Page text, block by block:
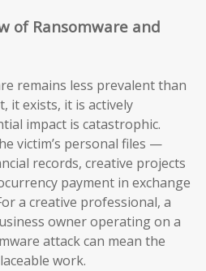
of Ransomware and
remains less prevalent than
it exists, it is actively
impact is catastrophic.
victim’s personal files —
records, creative projects
payment in exchange
a creative professional, a
owner operating on a
attack can mean the
work.